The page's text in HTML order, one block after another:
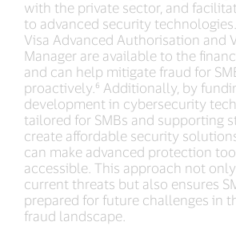
with the private sector, and
to advanced security
Visa Advanced Authorisation and
Manager are available to the
and can help mitigate fraud for
proactively.⁶ Additionally, by
development in cybersecurity
tailored for SMBs and supporting
create affordable security
can make advanced protection
accessible. This approach not
current threats but also ensures
prepared for future challenges in
fraud landscape.